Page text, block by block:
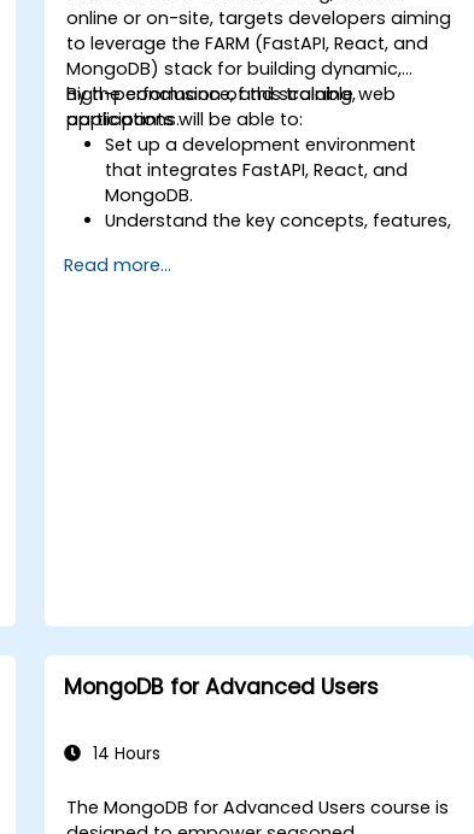
online or on-site, targets developers aiming
to leverage the FARM (FastAPI, React, and
MongoDB) stack for building dynamic,
high-performance, and scalable web
applications.
By the conclusion of this training,
participants will be able to:
Set up a development environment
that integrates FastAPI, React, and
MongoDB.
Understand the key concepts, features,
Learn how to build REST APIs with
Read more...
MongoDB for Advanced Users
14 Hours
The MongoDB for Advanced Users course is